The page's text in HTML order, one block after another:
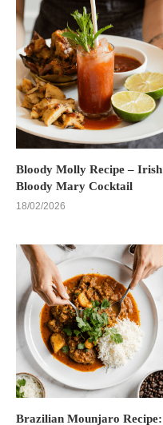
Bloody Molly Recipe – Irish
Bloody Mary Cocktail
18/02/2026
Brazilian Mounjaro Recipe: